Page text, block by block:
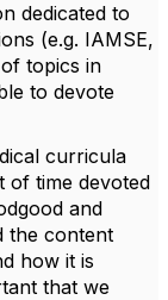
dedicated to
(e.g. IAMSE,
topics in
to devote
curricula
of time devoted
and
the content
how it is
that we